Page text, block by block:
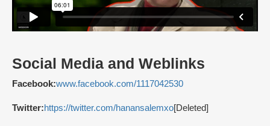
Social Media and Weblinks
Facebook:www.facebook.com/1117042530
Twitter:https://twitter.com/hanansalemxo[Deleted]